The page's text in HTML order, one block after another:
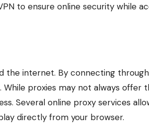
to ensure online security while
the internet. By connecting
proxies may not always offer
Several online proxy services
directly from your browser.